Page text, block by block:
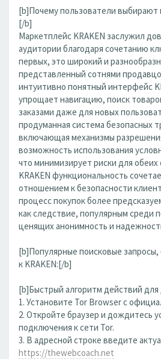
[b]Почему пользователи выбирают
[/b]
Маркетплейс KRAKEN заслужил
аудитории благодаря сочетанию
первых, это широкий и
представленный сотнями
интуитивно понятный интерфейс
упрощает навигацию, поиск
заказами даже для новых
продуманная система безопасных
включающая механизмы
возможность использования
что минимизирует риски для обеих
KRAKEN функциональность
отношением к безопасности
процесс покупок более
как следствие, популярным среди
ценящих анонимность и
[b]Популярные поисковые запросы,
к KRAKEN:[/b]
[b]Быстрый алгоритм действий для
1. Установите Tor Browser с
2. Откройте браузер и дождитесь
подключения к сети Tor.
3. В адресной строке введите
https://thewebcoach.net